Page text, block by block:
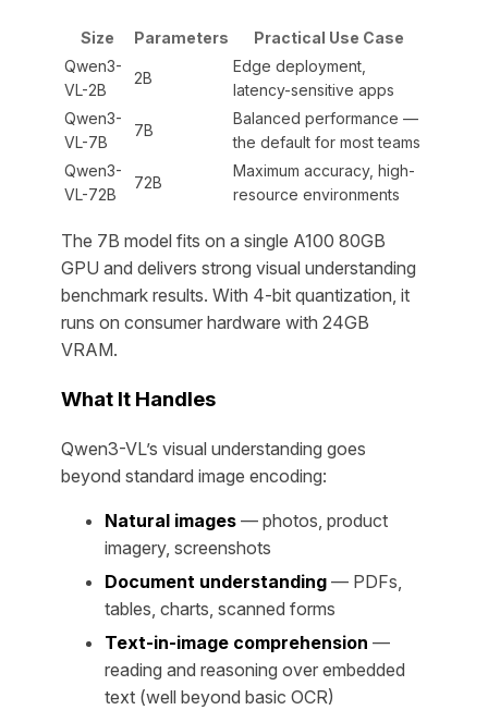
Size Parameters
Practical Use Case
Qwen3-
VL-2B
2B
Edge deployment,
latency-sensitive apps
Qwen3-
VL-7B
7B
Balanced performance —
the default for most teams
Qwen3-
VL-72B
72B
Maximum accuracy, high-
resource environments
The 7B model fits on a single A100 80GB
GPU and delivers strong visual understanding
benchmark results. With 4-bit quantization, it
runs on consumer hardware with 24GB
VRAM.
What It Handles
Qwen3-VL’s visual understanding goes
beyond standard image encoding:
Natural images — photos, product
imagery, screenshots
Document understanding — PDFs,
tables, charts, scanned forms
Text-in-image comprehension —
reading and reasoning over embedded
text (well beyond basic OCR)